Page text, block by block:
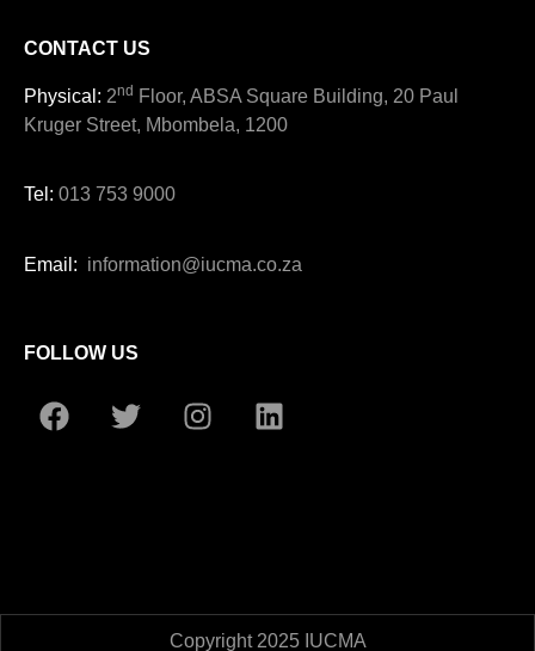
CONTACT US
Physical: 2nd Floor, ABSA Square Building, 20 Paul
Kruger Street, Mbombela, 1200
Tel: 013 753 9000
Email: information@iucma.co.za
FOLLOW US
Copyright 2025 IUCMA